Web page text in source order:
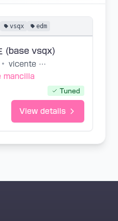
vsqx edm
(base vsqx)
•
vicente mancilla
mancilla
Tuned
View details